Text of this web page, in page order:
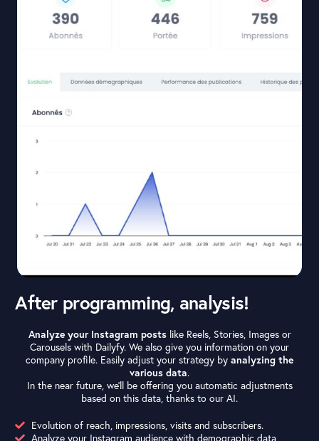
After programming, analysis!
Analyze your Instagram postslike Reels, Stories, Images or
Carousels with Dailyfy. We also give you information on your
company profile. Easily adjust your strategy by analyzing the
various data.
In the near future, we’ll be offering you automatic adjustments
based on this data, thanks to our AI.
Evolution of reach, impressions, visits and subscribers.
Analyze your Instagram audience with demographic data